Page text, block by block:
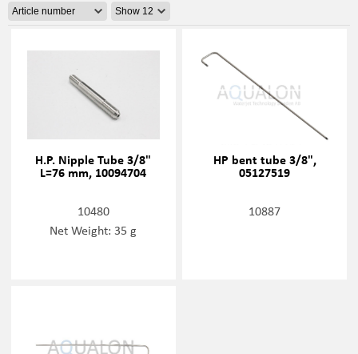
H.P. Nipple Tube 3/8"
L=76 mm, 10094704
10480
Net Weight: 35 g
HP bent tube 3/8",
05127519
10887